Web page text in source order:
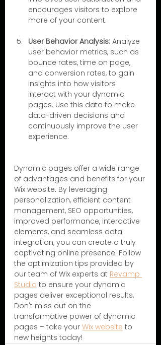
encourages visitors to explore
more of your content.
User Behavior Analysis: Analyze
user behavior metrics, such as
bounce rates, time on page,
and conversion rates, to gain
insights into how visitors
interact with your dynamic
pages. Use this data to make
data-driven decisions and
continuously improve the user
experience.
Dynamic pages offer a wide range
of advantages and benefits for your
Wix website. By leveraging
personalization, efficient content
management, SEO opportunities,
improved performance, interactive
elements, and seamless data
integration, you can create a truly
captivating online presence. Follow
the optimization tips provided by
our team of Wix experts at Revamp
Studio to ensure your dynamic
pages deliver exceptional results.
Don't miss out on the
transformative power of dynamic
pages – take your Wix website to
new heights today!